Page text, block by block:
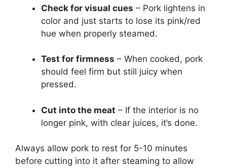
Check for visual cues – Pork lightens in
color and just starts to lose its pink/red
hue when properly steamed.
Test for firmness – When cooked, pork
should feel firm but still juicy when
pressed.
Cut into the meat – If the interior is no
longer pink, with clear juices, it’s done.
Always allow pork to rest for 5-10 minutes
before cutting into it after steaming to allow